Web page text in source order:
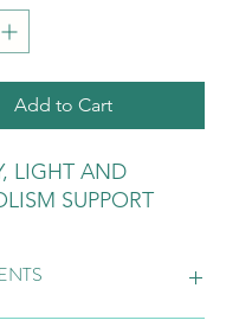
Add to Cart
LIGHT AND
SUPPORT